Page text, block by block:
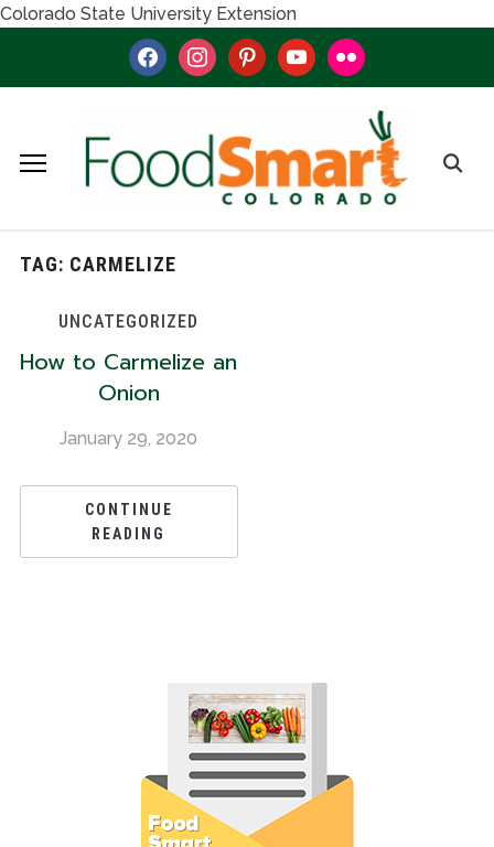
Colorado State University Extension
facebookinstagrampinterestyoutubeflickr
TAG: CARMELIZE
UNCATEGORIZED
How to Carmelize an
Onion
January 29, 2020
CONTINUE
READING